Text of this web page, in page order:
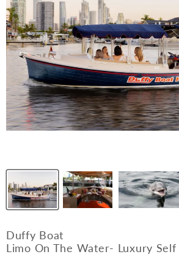
Duffy Boat
Limo On The Water- Luxury